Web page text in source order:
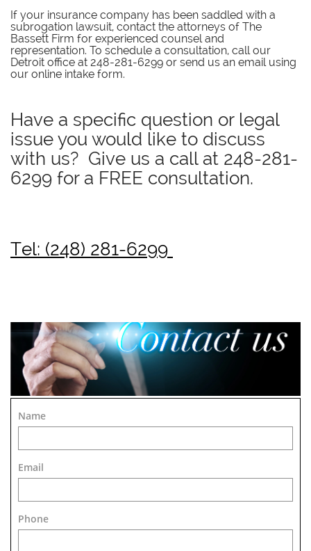
If your insurance company has been saddled with a
subrogation lawsuit, contact the attorneys of The
Bassett Firm for experienced counsel and
representation. To schedule a consultation, call our
Detroit office at 248-281-6299 or send us an email using
our online intake form.
Have a specific question or legal
issue you would like to discuss
with us? Give us a call at 248-281-
6299 for a FREE consultation.
Tel: (248) 281-6299
Name
Email
Phone